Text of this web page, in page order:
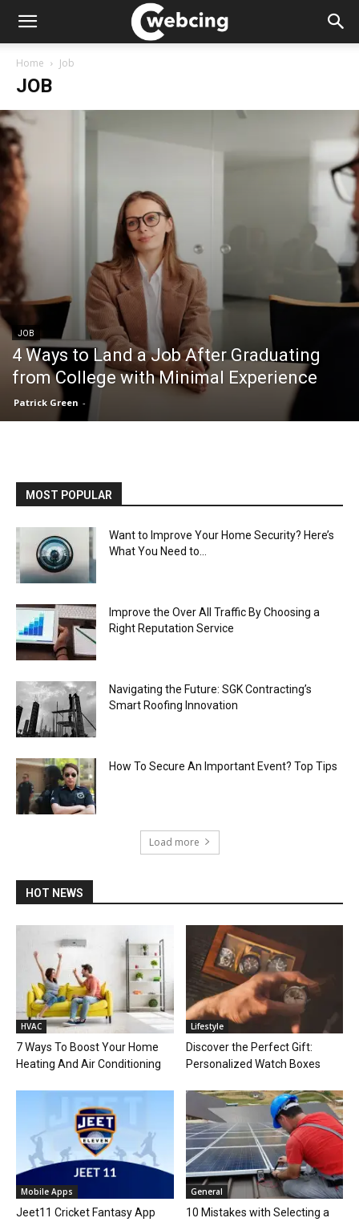
Home Job
JOB
JOB
4 Ways to Land a Job After Graduating
from College with Minimal Experience
Patrick Green -
MOST POPULAR
Want to Improve Your Home Security? Here’s
What You Need to...
Improve the Over All Traffic By Choosing a
Right Reputation Service
Navigating the Future: SGK Contracting’s
Smart Roofing Innovation
How To Secure An Important Event? Top Tips
Load more
HOT NEWS
HVAC
7 Ways To Boost Your Home
Heating And Air Conditioning
Lifestyle
Discover the Perfect Gift:
Personalized Watch Boxes
Mobile Apps
Jeet11 Cricket Fantasy App
General
10 Mistakes with Selecting a